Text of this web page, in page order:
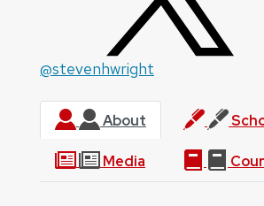
@stevenhwright
About
Media